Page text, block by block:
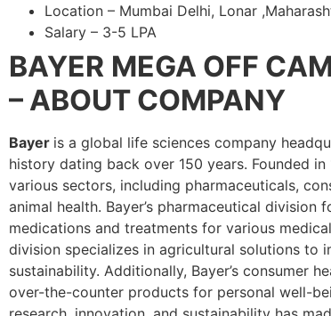
Location – Mumbai Delhi, Lonar
Salary – 3-5 LPA
BAYER MEGA OFF
– ABOUT COMPANY
Bayer is a global life sciences company
history dating back over 150 years. Founded
various sectors, including pharmaceuticals,
animal health. Bayer’s pharmaceutical division
medications and treatments for various
division specializes in agricultural solutions to
sustainability. Additionally, Bayer’s consumer
over-the-counter products for personal well-